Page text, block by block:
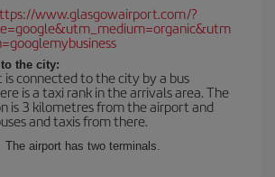
www.glasgowairport.com/?
the city:
connected to the city by a bus
is a taxi rank in the arrivals area. The
is 3 kilometres from the airport and
and taxis from there.
The airport has two terminals.